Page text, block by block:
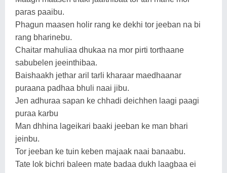
paras paaibu.
Phagun maasen holir rang ke dekhi tor jeeban na bi
rang bharinebu.
Chaitar mahuliaa dhukaa na mor pirti torthaane
sabubelen jeeinthibaa.
Baishaakh jethar aril tarli kharaar maedhaanar
puraana padhaa bhuli naai jibu.
Jen adhuraa sapan ke chhadi deichhen laagi paagi
puraa karbu
Man dhhina lageikari baaki jeeban ke man bhari
jeinbu.
Tor jeeban ke tuin keben majaak naai banaabu.
Tate lok bichri baleen mate badaa dukh laagbaa ei